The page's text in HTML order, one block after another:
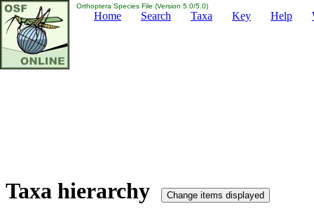
Orthoptera Species File (Version 5.0/5.0)
Home Search Taxa Key Help
Taxa hierarchy